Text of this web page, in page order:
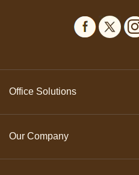
Office Solutions
Our Company